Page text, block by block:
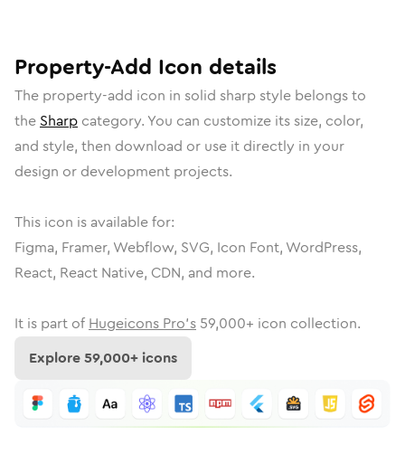
Property-Add Icon details
The property-add icon in solid sharpstyle belongs to
the Sharp category. You can customize its size, color,
and style, then download or use it directly in your
design or development projects.
This icon is available for:
Figma, Framer, Webflow, SVG, Icon Font, WordPress,
React, React Native, CDN, and more.
It is part of Hugeicons Pro's 59,000+ icon collection.
Explore59,000+ icons